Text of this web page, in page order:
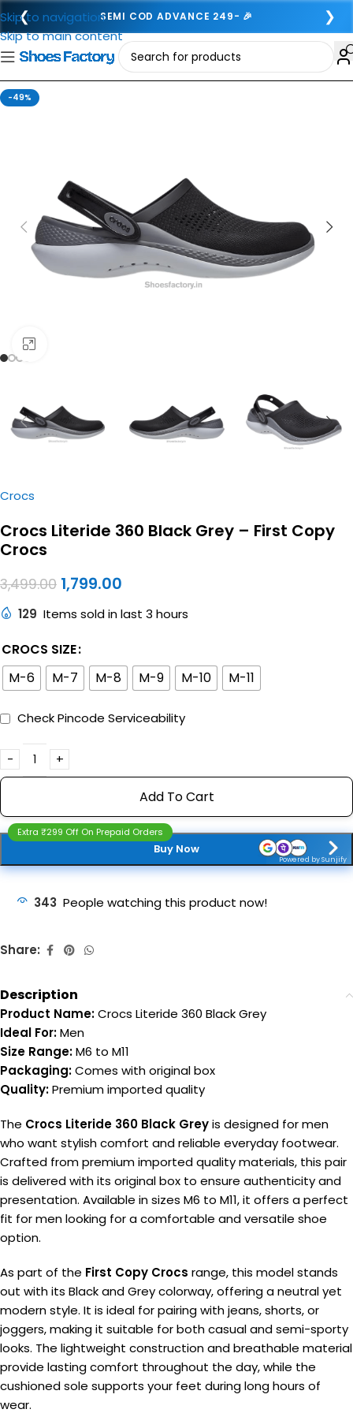
❮ SEMI COD ADVANCE 249- 🎉 ❯
Skip to navigation
Skip to main content
-49%
Crocs
Crocs Literide 360 Black Grey – First Copy
Crocs
3,499.00 1,799.00
129 Items sold in last 3 hours
CROCS SIZE
M-6
M-7 M-8 M-9 M-10 M-11
Check Pincode Serviceability
Add To Cart
Buy Now
Powered by Sunjify
Extra ₹299 Off On Prepaid Orders
343 People watching this product now!
Share:
Description
Product Name:Crocs Literide 360 Black Grey
Ideal For:Men
Size Range:M6 to M11
Packaging:Comes with original box
Quality:Premium imported quality
The Crocs Literide 360 Black Greyis designed for men
who want stylish comfort and reliable everyday footwear.
Crafted from premium imported quality materials, this pair
is delivered with its original box to ensure authenticity and
presentation. Available in sizes M6 to M11, it offers a perfect
fit for men looking for a comfortable and versatile shoe
option.
As part of the First Copy Crocs range, this model stands
out with its Black and Grey colorway, offering a neutral yet
modern style. It is ideal for pairing with jeans, shorts, or
joggers, making it suitable for both casual and semi-sporty
looks. The lightweight construction and breathable material
provide lasting comfort throughout the day, while the
cushioned sole supports your feet during long hours of
wear.